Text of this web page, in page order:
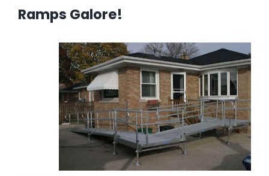
Showroom
Accessibility Store
Blog
FAQ
Rental & Used
Ramps Galore!